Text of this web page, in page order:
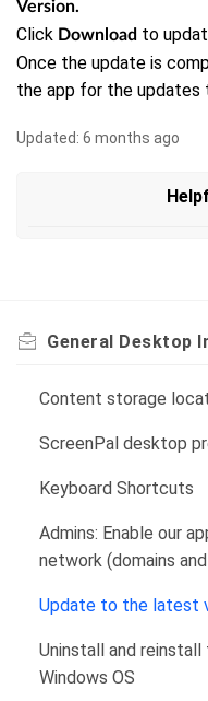
Version.
Click Download to
Once the update is
the app for the
Updated: 6 months ago
General Desktop
Content storage
ScreenPal desktop
Keyboard Shortcuts
Admins: Enable our
network (domains
Update to the latest
Uninstall and
Windows OS